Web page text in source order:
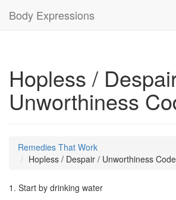
Body Expressions
Hopless /
Unworthiness
Remedies That Work
Hopless / Despair / Unworthiness
1. Start by drinking water